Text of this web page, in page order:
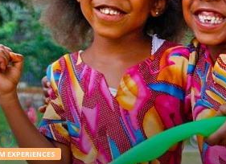
EXPERIENCES